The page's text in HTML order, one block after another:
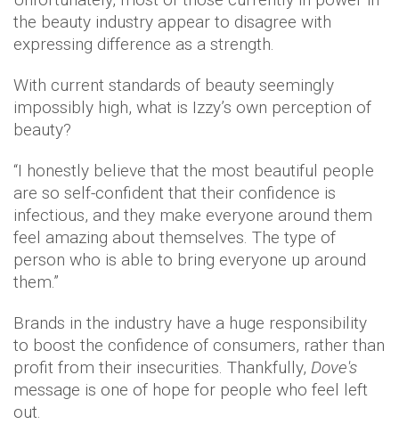
the beauty industry appear to disagree with
expressing difference as a strength.
With current standards of beauty seemingly
impossibly high, what is Izzy’s own perception of
beauty?
“I honestly believe that the most beautiful people
are so self-confident that their confidence is
infectious, and they make everyone around them
feel amazing about themselves. The type of
person who is able to bring everyone up around
them.”
Brands in the industry have a huge responsibility
to boost the confidence of consumers, rather than
profit from their insecurities. Thankfully, Dove's
message is one of hope for people who feel left
out.